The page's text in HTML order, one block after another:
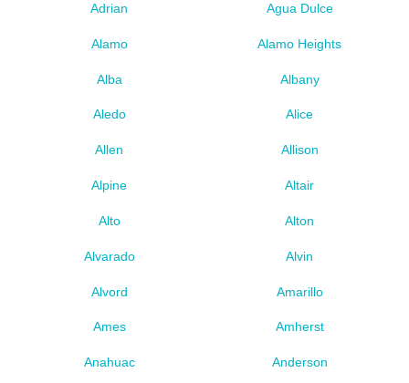
Adrian Agua Dulce
Alamo Alamo Heights
Alba Albany
Aledo Alice
Allen Allison
Alpine Altair
Alto Alton
Alvarado Alvin
Alvord Amarillo
Ames Amherst
Anahuac Anderson